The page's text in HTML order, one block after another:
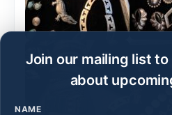
Join our mailing list
about
NAME